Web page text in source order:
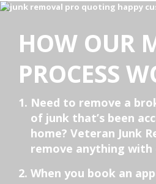
HOW OUR
PROCESS
Need to remove a
of junk that’s been
home? Veteran Junk
remove anything with
When you book an